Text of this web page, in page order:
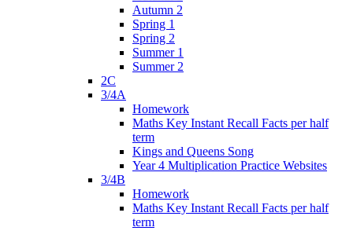
Autumn 2
Spring 1
Spring 2
Summer 1
Summer 2
2C
3/4A
Homework
Maths Key Instant Recall Facts per half
term
Kings and Queens Song
Year 4 Multiplication Practice Websites
3/4B
Homework
Maths Key Instant Recall Facts per half
term